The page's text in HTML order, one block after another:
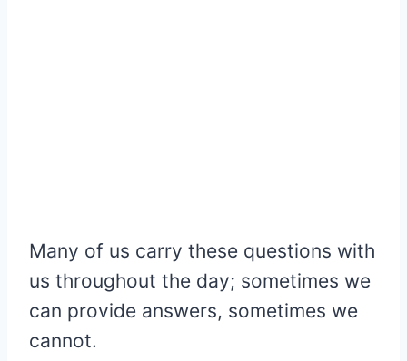
Many of us carry these questions with
us throughout the day; sometimes we
can provide answers, sometimes we
cannot.